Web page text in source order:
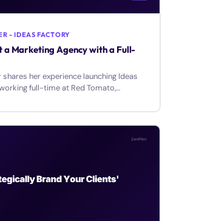
- IDEAS FACTORY
a Marketing Agency with a Full-
her experience launching Ideas
full-time at Red Tomato,